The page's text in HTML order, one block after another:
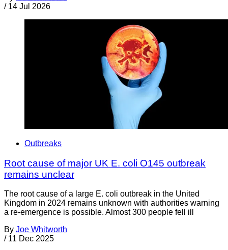
/ 14 Jul 2026
Outbreaks
Root cause of major UK E. coli O145 outbreak
remains unclear
The root cause of a large E. coli outbreak in the United
Kingdom in 2024 remains unknown with authorities warning
a re-emergence is possible. Almost 300 people fell ill
By Joe Whitworth
/ 11 Dec 2025